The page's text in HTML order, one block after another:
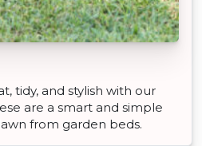
tidy, and stylish with our
are a smart and simple
from garden beds.